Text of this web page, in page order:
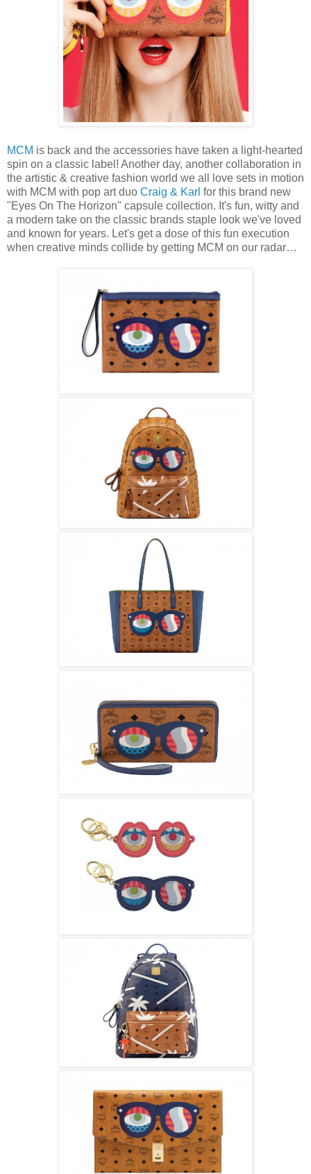
MCM is back and the accessories have taken a light-hearted
spin on a classic label! Another day, another collaboration in
the artistic & creative fashion world we all love sets in motion
with MCM with pop art duo Craig & Karl for this brand new
"Eyes On The Horizon" capsule collection. It's fun, witty and
a modern take on the classic brands staple look we've loved
and known for years. Let's get a dose of this fun execution
when creative minds collide by getting MCM on our radar…